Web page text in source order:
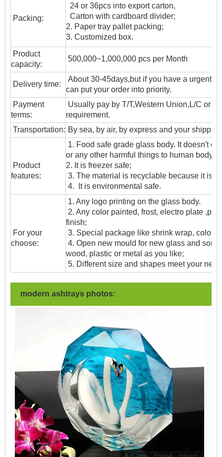
Packing:
24 or 36pcs into export carton,
Carton with cardboard divider;
2. Paper tray pallet packing;
3. Customized box.
Product
capacity:
500,000~1,000,000 pcs per Month
Delivery time:
About 30-45days,but if you have a urgent
can put your order into priority.
Payment
terms:
Usually pay by T/T,Western Union,L/C or
requirement.
Transportation: By sea, by air, by express and your
Product
features:
1. Food safe grade glass body. It doesn't
or any other harmful things to human body;
2. It is freezer safe;
3. The material is recyclable because it is
4. It is environmental safe.
For your
choose:
1. Any logo printing on the glass body.
2. Any color painted, frost, electro plate
finish;
3. Special package like shrink wrap, color
4. Open new mould for new glass and
wood, plastic or metal as you like;
5. Different size and shapes meet your
modern ashtrays photos: